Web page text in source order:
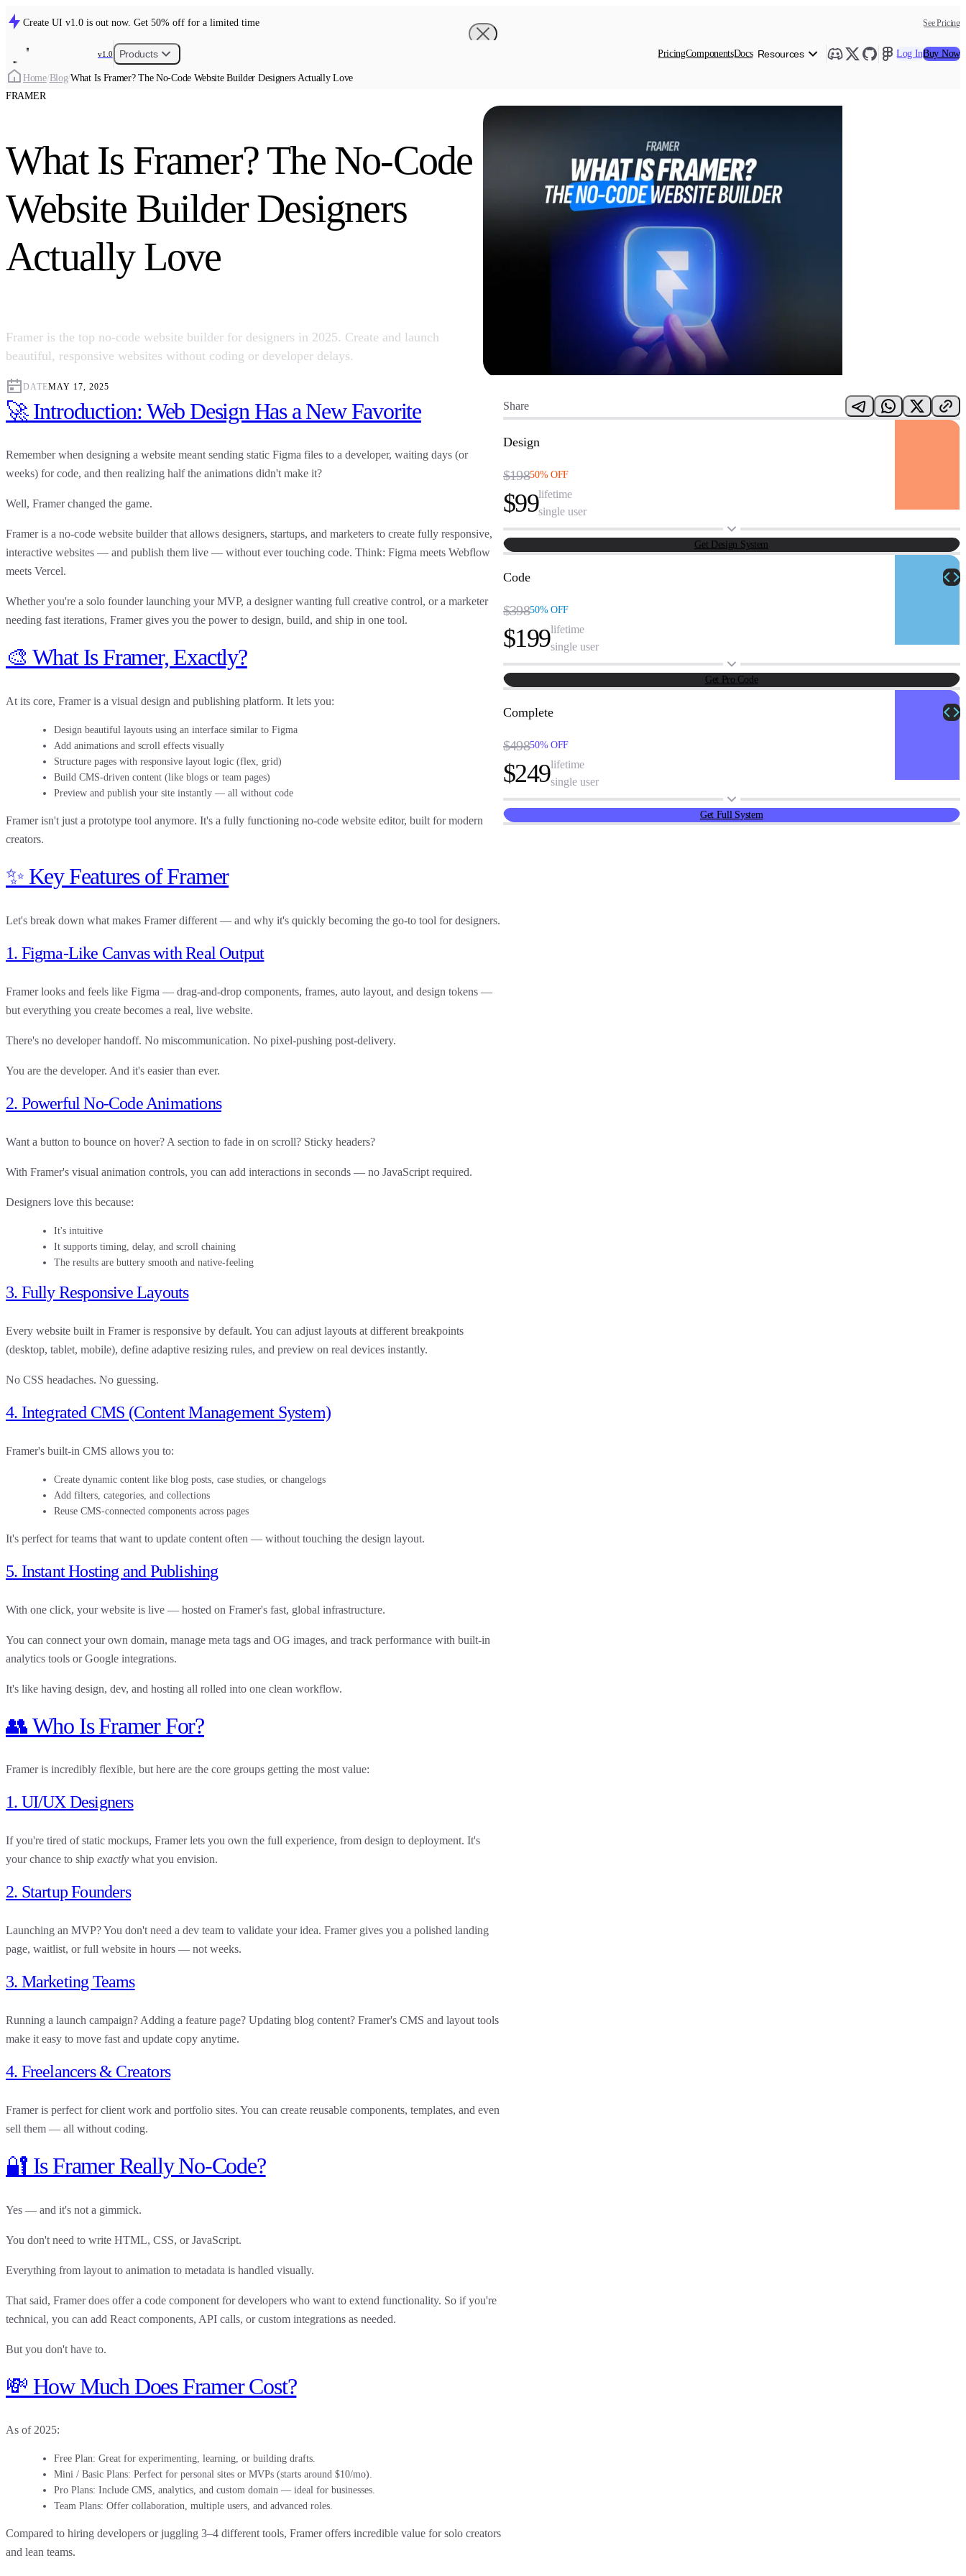
Create UI v1.0 is out now. Get 50% off for a limited time See Pricing
v1.0 Products PricingComponentsDocs Resources Log InBuy Now
Home/Blog/What Is Framer? The No-Code Website Builder Designers Actually Love
FRAMER
What Is Framer? The No-Code
Website Builder Designers
Actually Love
Framer is the top no-code website builder for designers in 2025. Create and launch
beautiful, responsive websites without coding or developer delays.
DATEMAY 17, 2025
🚀 Introduction: Web Design Has a New Favorite
Remember when designing a website meant sending static Figma files to a developer, waiting days (or
weeks) for code, and then realizing half the animations didn't make it?
Well, Framer changed the game.
Frameris a no-code website builderthat allows designers, startups, and marketers to create fully responsive,
interactive websites — and publish them live — without ever touching code. Think: Figma meets Webflow
meets Vercel.
Whether you're a solo founder launching your MVP, a designer wanting full creative control, or a marketer
needing fast iterations, Framer gives you the power to design, build, and ship in one tool.
🎨 What Is Framer, Exactly?
At its core, Framer is a visual design and publishing platform. It lets you:
Design beautiful layouts using an interface similar to Figma
Add animations and scroll effects visually
Structure pages with responsive layout logic (flex, grid)
Build CMS-driven content (like blogs or team pages)
Preview and publish your site instantly — all without code
Framer isn't just a prototype tool anymore. It's a fully functioning no-code website editor, built for modern
creators.
✨ Key Features of Framer
Let's break down what makes Framer different — and why it's quickly becoming the go-to tool for designers.
1. Figma-Like Canvas with Real Output
Framer looks and feels like Figma — drag-and-drop components, frames, auto layout, and design tokens —
but everything you create becomes a real, live website.
There's no developer handoff. No miscommunication. No pixel-pushing post-delivery.
You are the developer. And it's easier than ever.
2. Powerful No-Code Animations
Want a button to bounce on hover? A section to fade in on scroll? Sticky headers?
With Framer's visual animation controls, you can add interactions in seconds — no JavaScript required.
Designers love this because:
It's intuitive
It supports timing, delay, and scroll chaining
The results are buttery smooth and native-feeling
3. Fully Responsive Layouts
Every website built in Framer is responsive by default. You can adjust layouts at different breakpoints
(desktop, tablet, mobile), define adaptive resizing rules, and preview on real devices instantly.
No CSS headaches. No guessing.
4. Integrated CMS (Content Management System)
Framer's built-in CMS allows you to:
Create dynamic content like blog posts, case studies, or changelogs
Add filters, categories, and collections
Reuse CMS-connected components across pages
It's perfect for teams that want to update content often — without touching the design layout.
5. Instant Hosting and Publishing
With one click, your website is live — hosted on Framer's fast, global infrastructure.
You can connect your own domain, manage meta tags and OG images, and track performance with built-in
analytics tools or Google integrations.
It's like having design, dev, and hosting all rolled into one clean workflow.
👥 Who Is Framer For?
Framer is incredibly flexible, but here are the core groups getting the most value:
1. UI/UX Designers
If you're tired of static mockups, Framer lets you own the full experience, from design to deployment. It's
your chance to ship exactly what you envision.
2. Startup Founders
Launching an MVP? You don't need a dev team to validate your idea. Framer gives you a polished landing
page, waitlist, or full website in hours — not weeks.
3. Marketing Teams
Running a launch campaign? Adding a feature page? Updating blog content? Framer's CMS and layout tools
make it easy to move fast and update copy anytime.
4. Freelancers & Creators
Framer is perfect for client work and portfolio sites. You can create reusable components, templates, and even
sell them — all without coding.
🔐 Is Framer Really No-Code?
Yes — and it's not a gimmick.
You don't need to write HTML, CSS, or JavaScript.
Everything from layout to animation to metadata is handled visually.
That said, Framerdoes offer a code component for developers who want to extend functionality. So if you're
technical, you can add React components, API calls, or custom integrations as needed.
But you don't have to.
💸 How Much Does Framer Cost?
As of 2025:
Free Plan: Great for experimenting, learning, or building drafts.
Mini / Basic Plans: Perfect for personal sites or MVPs (starts around $10/mo).
Pro Plans: Include CMS, analytics, and custom domain — ideal for businesses.
Team Plans: Offer collaboration, multiple users, and advanced roles.
Compared to hiring developers or juggling 3–4 different tools, Framer offers incredible value for solo creators
and lean teams.
Share
Design
$19850% OFF
$99lifetime
single user
Get Design System
Code
$39850% OFF
$199lifetime
single user
Get Pro Code
Complete
$49850% OFF
$249lifetime
single user
Get Full System